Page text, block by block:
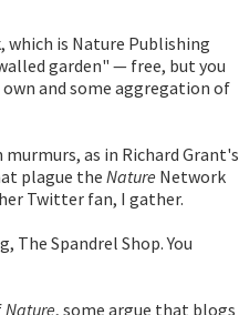
which is Nature Publishing
garden" — free, but you
and some aggregation of
as in Richard Grant's
plague the Nature Network
Twitter fan, I gather.
The Spandrel Shop. You
Nature, some argue that blogs